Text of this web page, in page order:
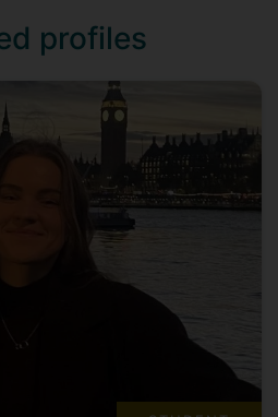
profiles